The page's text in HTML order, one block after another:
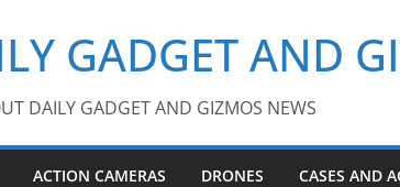
GADGET AND
DAILY GADGET AND GIZMOS NEWS
ACTION CAMERAS DRONES CASES AND